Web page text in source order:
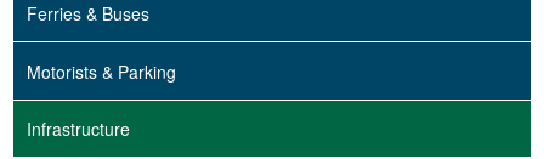
Ferries & Buses
Motorists & Parking
Infrastructure